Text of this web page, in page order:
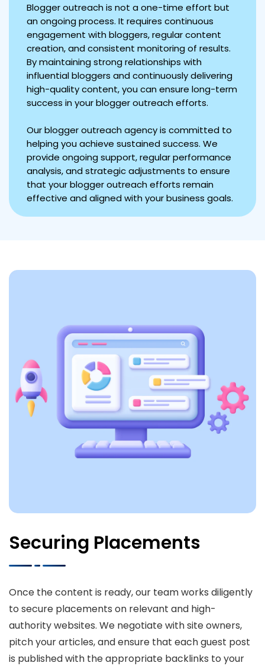
Blogger outreach is not a one-time effort but
an ongoing process. It requires continuous
engagement with bloggers, regular content
creation, and consistent monitoring of results.
By maintaining strong relationships with
influential bloggers and continuously delivering
high-quality content, you can ensure long-term
success in your blogger outreach efforts.
Our blogger outreach agency is committed to
helping you achieve sustained success. We
provide ongoing support, regular performance
analysis, and strategic adjustments to ensure
that your blogger outreach efforts remain
effective and aligned with your business goals.
Securing Placements
Once the content is ready, our team works diligently
to secure placements on relevant and high-
authority websites. We negotiate with site owners,
pitch your articles, and ensure that each guest post
is published with the appropriate backlinks to your